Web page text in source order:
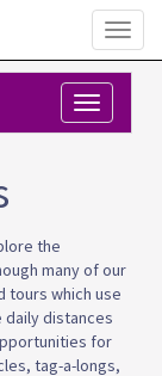
Toggle
navigation
the
many of our
tours which use
daily distances
for
tag-a-longs,